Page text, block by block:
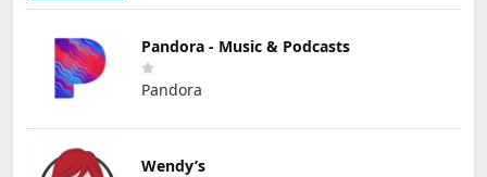
Pandora - Music & Podcasts
Pandora
Wendy’s